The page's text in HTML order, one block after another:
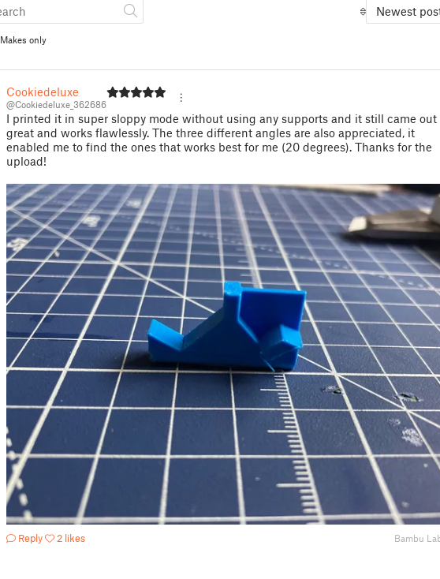
Newest
Makes only
Cookiedeluxe
@Cookiedeluxe_362686
I printed it in super sloppy mode without using any supports and it still came out
great and works flawlessly. The three different angles are also appreciated, it
enabled me to find the ones that works best for me (20 degrees). Thanks for the
upload!
Reply 2 likes Bambu